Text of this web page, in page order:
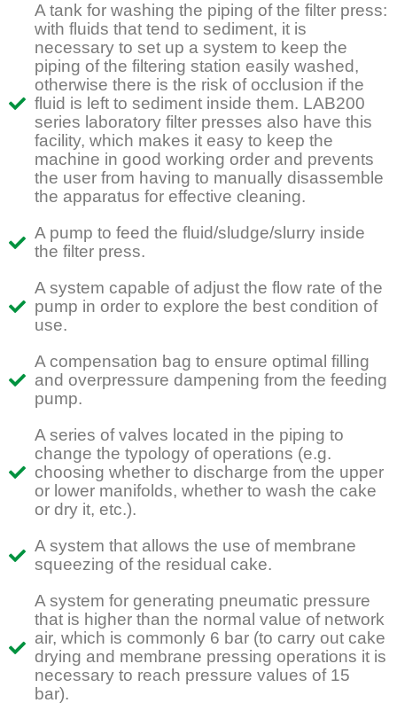
A tank for washing the piping of the filter press:
with fluids that tend to sediment, it is
necessary to set up a system to keep the
piping of the filtering station easily washed,
otherwise there is the risk of occlusion if the
fluid is left to sediment inside them. LAB200
series laboratory filter presses also have this
facility, which makes it easy to keep the
machine in good working order and prevents
the user from having to manually disassemble
the apparatus for effective cleaning.
A pump to feed the fluid/sludge/slurry inside
the filter press.
A system capable of adjust the flow rate of the
pump in order to explore the best condition of
use.
A compensation bag to ensure optimal filling
and overpressure dampening from the feeding
pump.
A series of valves located in the piping to
change the typology of operations (e.g.
choosing whether to discharge from the upper
or lower manifolds, whether to wash the cake
or dry it, etc.).
A system that allows the use of membrane
squeezing of the residual cake.
A system for generating pneumatic pressure
that is higher than the normal value of network
air, which is commonly 6 bar (to carry out cake
drying and membrane pressing operations it is
necessary to reach pressure values of 15
bar).